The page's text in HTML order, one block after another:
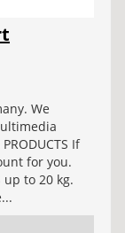
We
If
for you.
up to 20 kg.